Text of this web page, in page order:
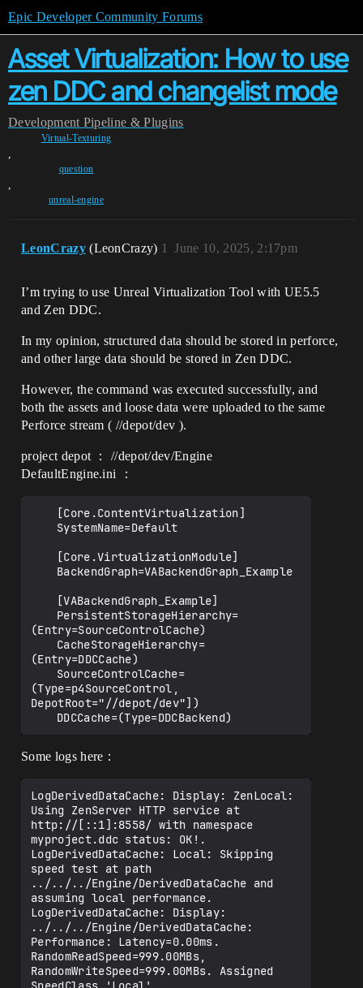
Epic Developer Community Forums
Asset Virtualization: How to use
zen DDC and changelist mode
Development Pipeline & Plugins
Virtual-Texturing
,
question
,
unreal-engine
LeonCrazy (LeonCrazy) June 10, 2025, 2:17pm
1
I’m trying to use Unreal Virtualization Tool with UE5.5
and Zen DDC.
In my opinion, structured data should be stored in perforce,
and other large data should be stored in Zen DDC.
However, the command was executed successfully, and
both the assets and loose data were uploaded to the same
Perforce stream ( //depot/dev ).
project depot ： //depot/dev/Engine
DefaultEngine.ini ：
(Entry=SourceControlCache)
(Entry=DDCCache)
(Type=p4SourceControl,
DepotRoot="//depot/dev"])
Some logs here：
LogDerivedDataCache: Display: ZenLocal:
Using ZenServer HTTP service at
http://[::1]:8558/ with namespace
myproject.ddc status: OK!.
LogDerivedDataCache: Local: Skipping
speed test at path
../../../Engine/DerivedDataCache and
assuming local performance.
LogDerivedDataCache: Display:
../../../Engine/DerivedDataCache:
Performance: Latency=0.00ms.
RandomReadSpeed=999.00MBs,
RandomWriteSpeed=999.00MBs. Assigned